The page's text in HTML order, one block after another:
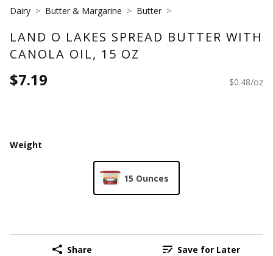
Dairy Butter & Margarine Butter
LAND O LAKES SPREAD BUTTER WITH
CANOLA OIL, 15 OZ
$7.19 $0.48/oz
Weight
15 Ounces
Share Save for Later